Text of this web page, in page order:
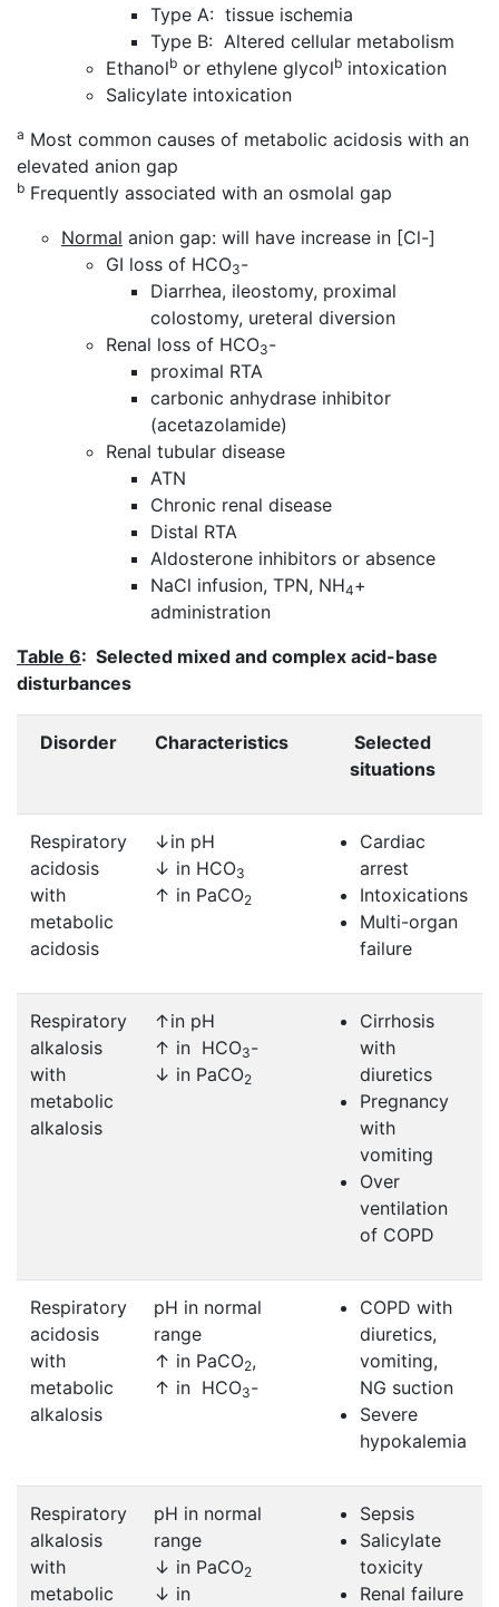
Type A: tissue ischemia
Type B: Altered cellular metabolism
Ethanolb or ethylene glycolb intoxication
Salicylate intoxication
a Most common causes of metabolic acidosis with an
elevated anion gap
b Frequently associated with an osmolal gap
Normal anion gap: will have increase in [Cl-]
GI loss of HCO3-
Diarrhea, ileostomy, proximal
colostomy, ureteral diversion
Renal loss of HCO3-
proximal RTA
carbonic anhydrase inhibitor
(acetazolamide)
Renal tubular disease
ATN
Chronic renal disease
Distal RTA
Aldosterone inhibitors or absence
NaCl infusion, TPN, NH4+
administration
Table 6: Selected mixed and complex acid-base
disturbances
Disorder Characteristics
Selected
situations
Respiratory
acidosis
with
metabolic
acidosis
↓in pH
↓ in HCO3
↑ in PaCO2
Cardiac
arrest
Intoxications
Multi-organ
failure
Respiratory
alkalosis
with
metabolic
alkalosis
↑in pH
↑ in HCO3-
↓ in PaCO2
Cirrhosis
with
diuretics
Pregnancy
with
vomiting
Over
ventilation
of COPD
Respiratory
acidosis
with
metabolic
alkalosis
pH in normal
range
↑ in PaCO2,
↑ in HCO3-
COPD with
diuretics,
vomiting,
NG suction
Severe
hypokalemia
Respiratory
alkalosis
with
metabolic
pH in normal
range
↓ in PaCO2
↓ in
Sepsis
Salicylate
toxicity
Renal failure